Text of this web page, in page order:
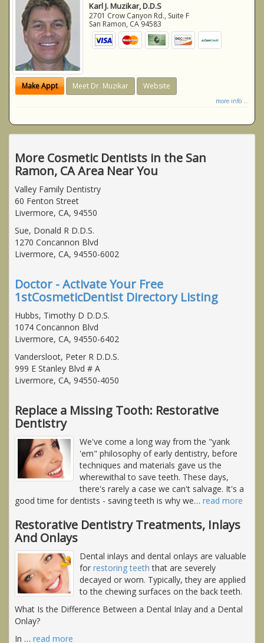
Karl J. Muzikar, D.D.S
2701 Crow Canyon Rd., Suite F
San Ramon, CA 94583
Make Appt Meet Dr. Muzikar Website
more info ...
More Cosmetic Dentists in the San
Ramon, CA Area Near You
Valley Family Dentistry
60 Fenton Street
Livermore, CA, 94550
Sue, Donald R D.D.S.
1270 Concannon Blvd
Livermore, CA, 94550-6002
Doctor - Activate Your Free
1stCosmeticDentist Directory Listing
Hubbs, Timothy D D.D.S.
1074 Concannon Blvd
Livermore, CA, 94550-6402
Vandersloot, Peter R D.D.S.
999 E Stanley Blvd # A
Livermore, CA, 94550-4050
Replace a Missing Tooth: Restorative
Dentistry
We've come a long way from the "yank
'em" philosophy of early dentistry, before
techniques and materials gave us the
wherewithal to save teeth. These days,
there's rarely a case we can't salvage. It's a
good time for dentists - saving teeth is why we… read more
Restorative Dentistry Treatments, Inlays
And Onlays
Dental inlays and dental onlays are valuable
for restoring teeth that are severely
decayed or worn. Typically, they are applied
to the chewing surfaces on the back teeth.
What Is the Difference Between a Dental Inlay and a Dental
Onlay?
In … read more